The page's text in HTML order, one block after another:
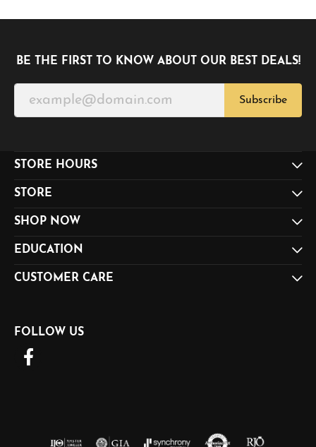
BE THE FIRST TO KNOW ABOUT OUR BEST DEALS!
Subscribe
STORE HOURS
STORE
SHOP NOW
EDUCATION
CUSTOMER CARE
FOLLOW US